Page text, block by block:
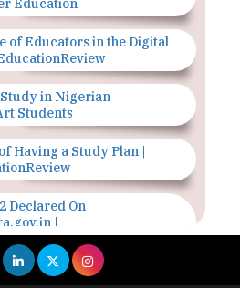
Education
of Educators in the Digital
Study in Nigerian
Students
Having a Study Plan |
Declared On
|
Paid Hotel Management